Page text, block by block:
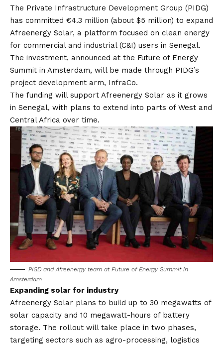
The Private Infrastructure Development Group (PIDG)
has committed €4.3 million (about $5 million) to expand
Afreenergy Solar, a platform focused on clean energy
for commercial and industrial (C&I) users in Senegal.
The investment, announced at the Future of Energy
Summit in Amsterdam, will be made through PIDG’s
project development arm, InfraCo.
The funding will support Afreenergy Solar as it grows
in Senegal, with plans to extend into parts of West and
Central Africa over time.
PIGD and Afreenergy team at Future of Energy Summit in
Amsterdam
Expanding solar for industry
Afreenergy Solar plans to build up to 30 megawatts of
solar capacity and 10 megawatt-hours of battery
storage. The rollout will take place in two phases,
targeting sectors such as agro-processing, logistics